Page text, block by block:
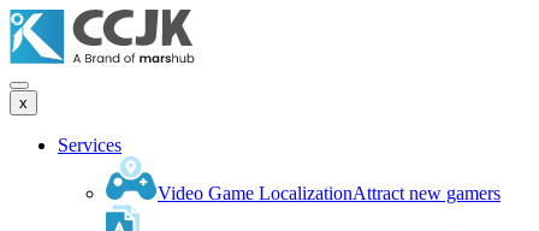
x
Services
Video Game LocalizationAttract new gamers